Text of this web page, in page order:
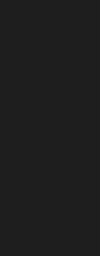
most difficult
someone in
love by helping